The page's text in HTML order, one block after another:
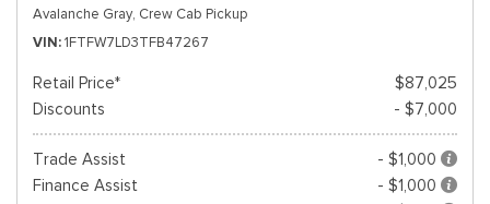
Avalanche Gray, Crew Cab Pickup
VIN 1FTFW7LD3TFB47267
Retail Price*
$87,025
Discounts
- $7,000
Trade Assist
- $1,000
Finance Assist
- $1,000